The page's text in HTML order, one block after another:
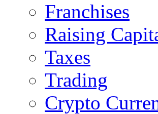
Franchises
Raising
Taxes
Trading
Crypto